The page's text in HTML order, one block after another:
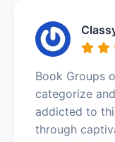
Book Groups
categorize
addicted to
through